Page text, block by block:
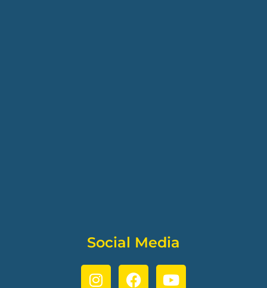
Social Media